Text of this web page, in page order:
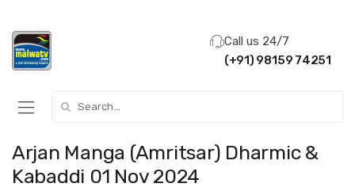
Call us 24/7
(+91) 98159 74251
Arjan Manga (Amritsar) Dharmic &
Kabaddi 01 Nov 2024